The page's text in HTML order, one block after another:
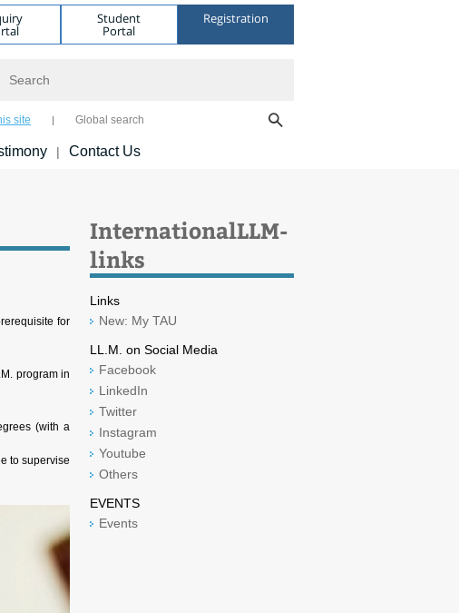
Student
Portal
Registration
site Global search
| Contact Us
for
program in
(with a
to supervise
InternationalLLM-
links
Links
New: My TAU
LL.M. on Social Media
Facebook
LinkedIn
Twitter
Instagram
Youtube
Others
EVENTS
Events